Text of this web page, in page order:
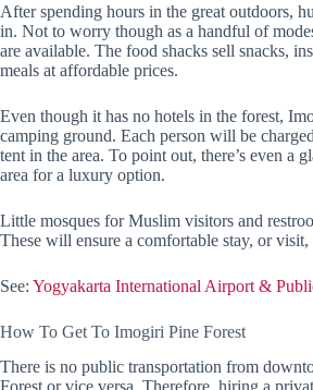
After spending hours in the great outdoors,
in. Not to worry though as a handful of
are available. The food shacks sell snacks,
meals at affordable prices.
Even though it has no hotels in the forest,
camping ground. Each person will be
tent in the area. To point out, there’s even a
area for a luxury option.
Little mosques for Muslim visitors and
These will ensure a comfortable stay, or visit,
See: Yogyakarta International Airport &
How To Get To Imogiri Pine Forest
There is no public transportation from